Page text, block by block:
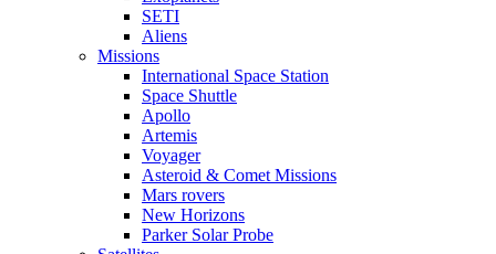
SETI
Aliens
Missions
International Space Station
Space Shuttle
Apollo
Artemis
Voyager
Asteroid & Comet Missions
Mars rovers
New Horizons
Parker Solar Probe